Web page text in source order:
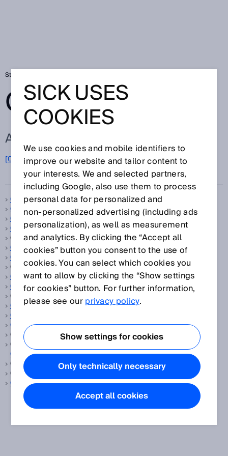
Startseite
GLOSSAR
ALLE BEGRIFFE ZU C
[0-9] A B C D E F G H I J K L M
P Q R S T U V W X
C-Mount
C-Norm
CAN
CCF
CEMS, sieheOel und Gas
CEN
CENELEC
CGA, sieheKontinuierliche Gasanalyse
CIP Safety™
ClearSens-Technologie
ClearSense, sieheErkennung transparenter Objekte
Cloud-Lösung
CMOS-Empfangszeile
Codescheibe
Comité Européen de Normalisation, sieheCEN
Comité Européen de Normalisation Electrotechnique, siehe
CENELEC
Common cause failure, sieheCCF
Consumer Goods, siehe Konsumgüter
CSA
SICK USES
COOKIES
We use cookies and mobile identifiers to
improve our website and tailor content to
your interests. We and selected partners,
including Google, also use them to process
personal data for personalized and
non‑personalized advertising (including ads
personalization), as well as measurement
and analytics. By clicking the “Accept all
cookies” button you consent to the use of
cookies. You can select which cookies you
want to allow by clicking the “Show settings
for cookies” button. For further information,
please see ourprivacy policy.
Show settings for cookies
Only technically necessary
Accept all cookies